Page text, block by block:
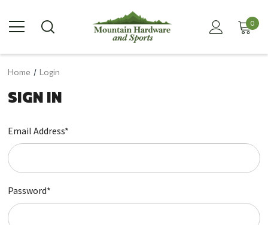
0
Home Login
SIGN IN
Email Address*
Password*